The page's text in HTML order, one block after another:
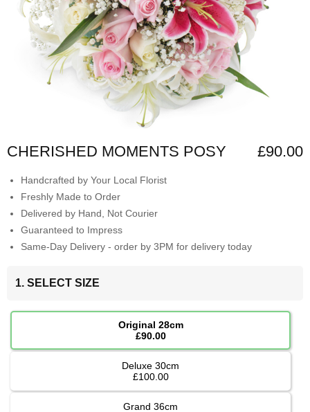
CHERISHED MOMENTS POSY £90.00
Handcrafted by Your Local Florist
Freshly Made to Order
Delivered by Hand, Not Courier
Guaranteed to Impress
Same-Day Delivery - order by 3PM for delivery today
1. SELECT SIZE
Original 28cm
£90.00
Deluxe 30cm
£100.00
Grand 36cm